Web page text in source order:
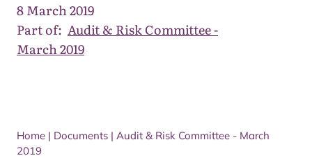
8 March 2019
Part of: Audit & Risk Committee -
March 2019
Home | Documents | Audit & Risk Committee - March
2019